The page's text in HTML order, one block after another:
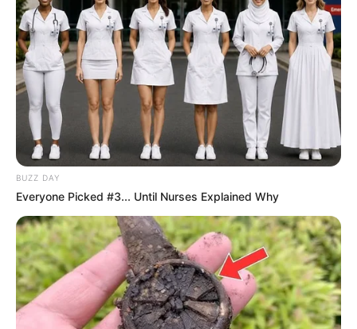
BUZZ DAY
Everyone Picked #3... Until Nurses Explained Why